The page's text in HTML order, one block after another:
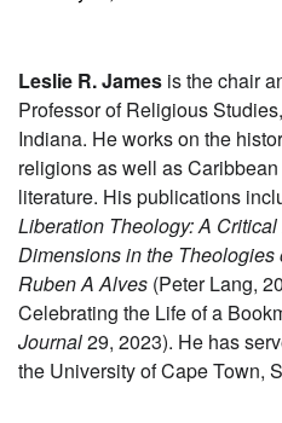
Leslie R. James is the chair
Professor of Religious
Indiana. He works on the
religions as well as
literature. His publications
Liberation Theology: A
Dimensions in the
Ruben A Alves (Peter Lang,
Celebrating the Life of a
Journal29, 2023). He has
the University of Cape Town,